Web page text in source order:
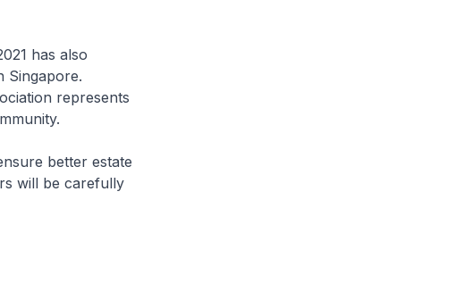
has also
Singapore.
represents
better estate
will be carefully